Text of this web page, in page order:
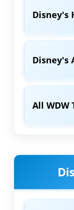
Disney's
Disney's
All WDW